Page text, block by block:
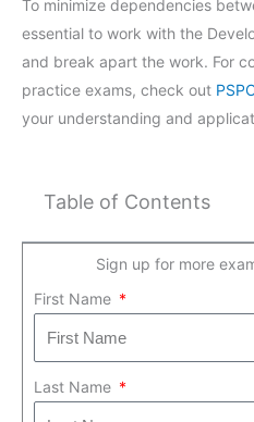
To minimize dependencies
essential to work with the
and break apart the work. For
practice exams, check out
your understanding and
Table of Contents
Sign up for more
First Name
Last Name